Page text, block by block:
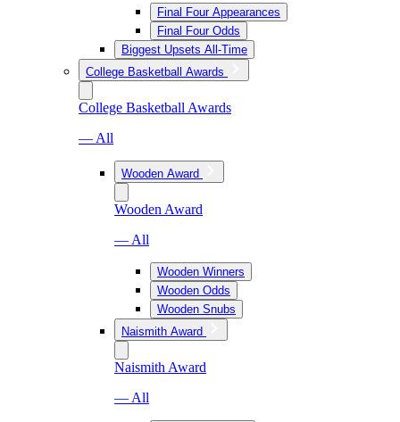
Final Four Appearances
Final Four Odds
Biggest Upsets All-Time
College Basketball Awards
College Basketball Awards
— All
Wooden Award
Wooden Award
— All
Wooden Winners
Wooden Odds
Wooden Snubs
Naismith Award
Naismith Award
— All